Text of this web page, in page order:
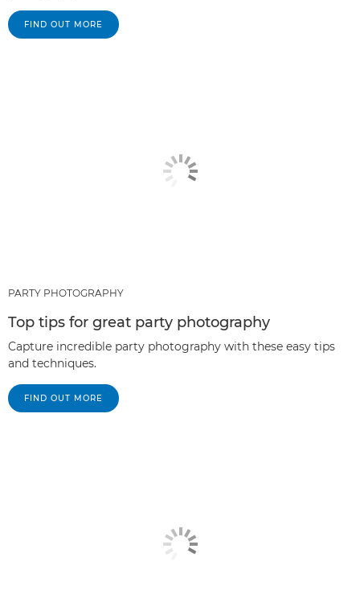
FIND OUT MORE
PARTY PHOTOGRAPHY
Top tips for great party photography
Capture incredible party photography with these easy tips
and techniques.
FIND OUT MORE